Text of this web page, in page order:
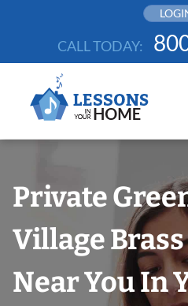
CALL TODAY:
Private
Village
Near You In